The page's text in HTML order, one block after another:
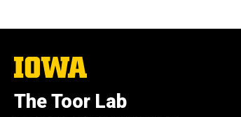
The
University
Iowa
The Toor Lab